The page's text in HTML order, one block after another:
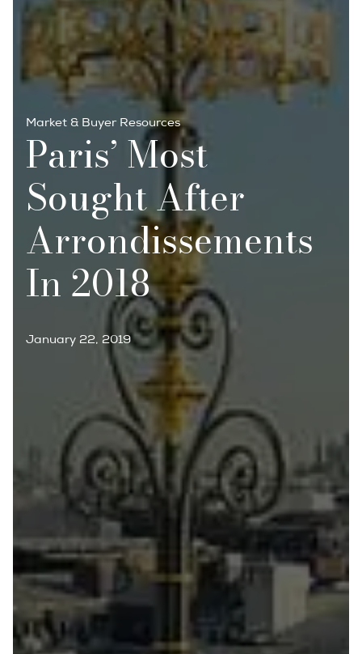
Market & Buyer Resources
Paris’ Most
Sought After
Arrondissements
In 2018
January 22, 2019